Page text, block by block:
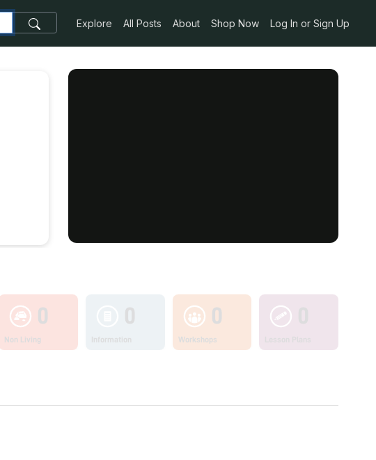
Explore All Posts About Shop Now Log In or Sign Up
0
Non Living
0
Workshops